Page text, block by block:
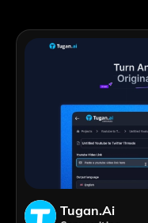
Tugan.ai